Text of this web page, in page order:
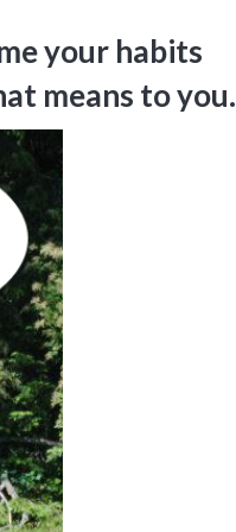
your habits
means to you.